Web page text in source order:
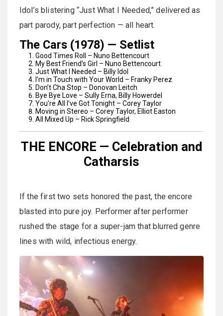
Idol’s blistering “Just What I Needed,” delivered as
part parody, part perfection — all heart.
The Cars (1978) — Setlist
Good Times Roll – Nuno Bettencourt
My Best Friend’s Girl – Nuno Bettencourt
Just What I Needed – Billy Idol
I’m in Touch with Your World – Franky Perez
Don’t Cha Stop – Donovan Leitch
Bye Bye Love – Sully Erna, Billy Howerdel
You’re All I’ve Got Tonight – Corey Taylor
Moving in Stereo – Corey Taylor, Elliot Easton
All Mixed Up – Rick Springfield
THE ENCORE — Celebration and
Catharsis
If the first two sets honored the past, the encore
blasted into pure joy. Performer after performer
rushed the stage for a super-jam that blurred genre
lines with wild, infectious energy.